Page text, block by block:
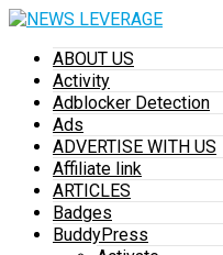
ABOUT US
Activity
Adblocker Detection
Ads
ADVERTISE WITH US
Affiliate link
ARTICLES
Badges
BuddyPress